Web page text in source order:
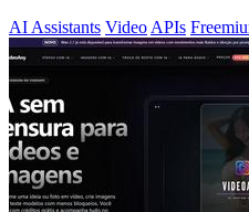
AI Assistants Video APIs